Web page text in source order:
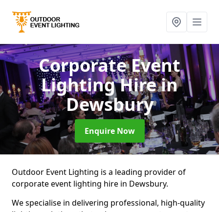
Corporate Event
Lighting Hirein
Dewsbury
Enquire Now
Outdoor Event Lighting is a leading provider of
corporate event lighting hire in Dewsbury.
We specialise in delivering professional, high-quality